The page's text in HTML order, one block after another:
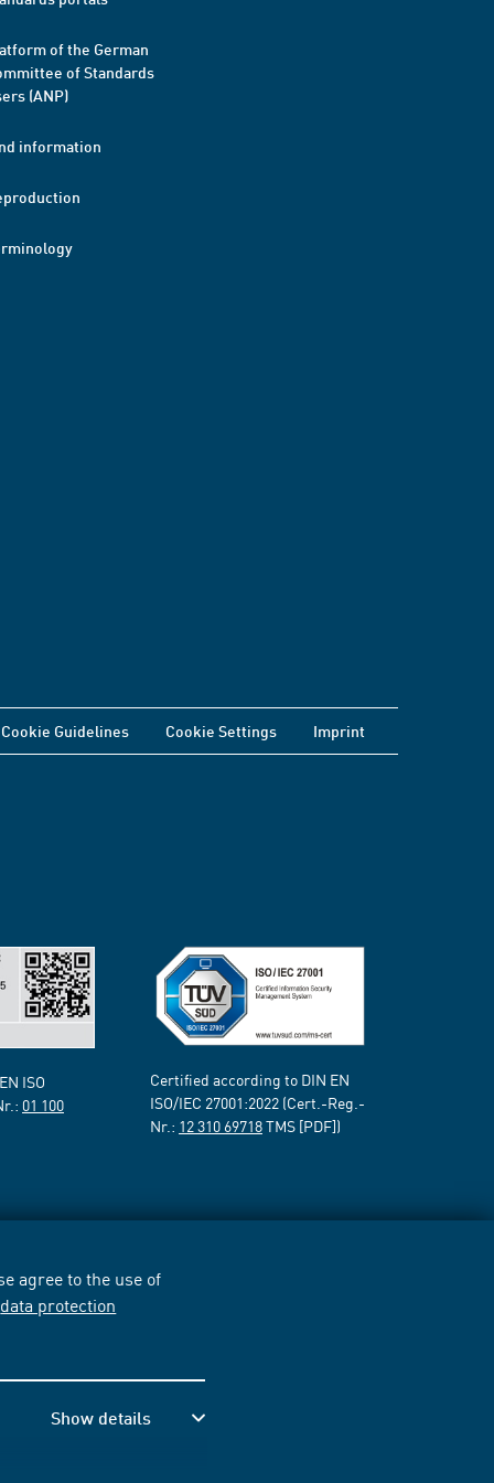
agree to the use of
data protection
Show details
of the German
of Standards
(ANP)
information
Cookie Guidelines Cookie Settings Imprint
ISO
01 100
Certified according to DIN EN
ISO/IEC 27001:2022 (Cert.-Reg.-
Nr.: 12 310 69718TMS [PDF])